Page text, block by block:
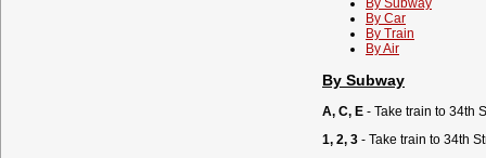
By Car
By Train
By Air
By Subway
A, C, E - Take train to 34th
1, 2, 3 - Take train to 34th